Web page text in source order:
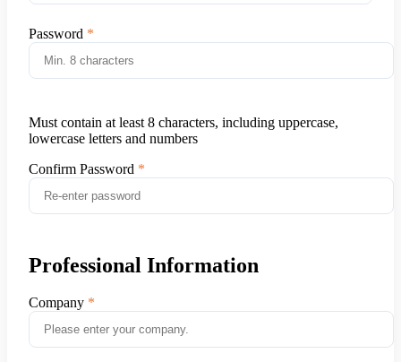
Password
Must contain at least 8 characters, including uppercase,
lowercase letters and numbers
Confirm Password
Professional Information
Company